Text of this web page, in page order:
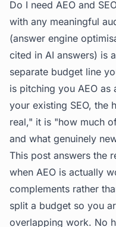
Do I need AEO and
with any meaningful
(answer engine
cited in AI answers) is
separate budget line
is pitching you AEO
your existing SEO, the
real," it is "how much
and what genuinely
This post answers the
when AEO is actually
complements rather
split a budget so you
overlapping work. No